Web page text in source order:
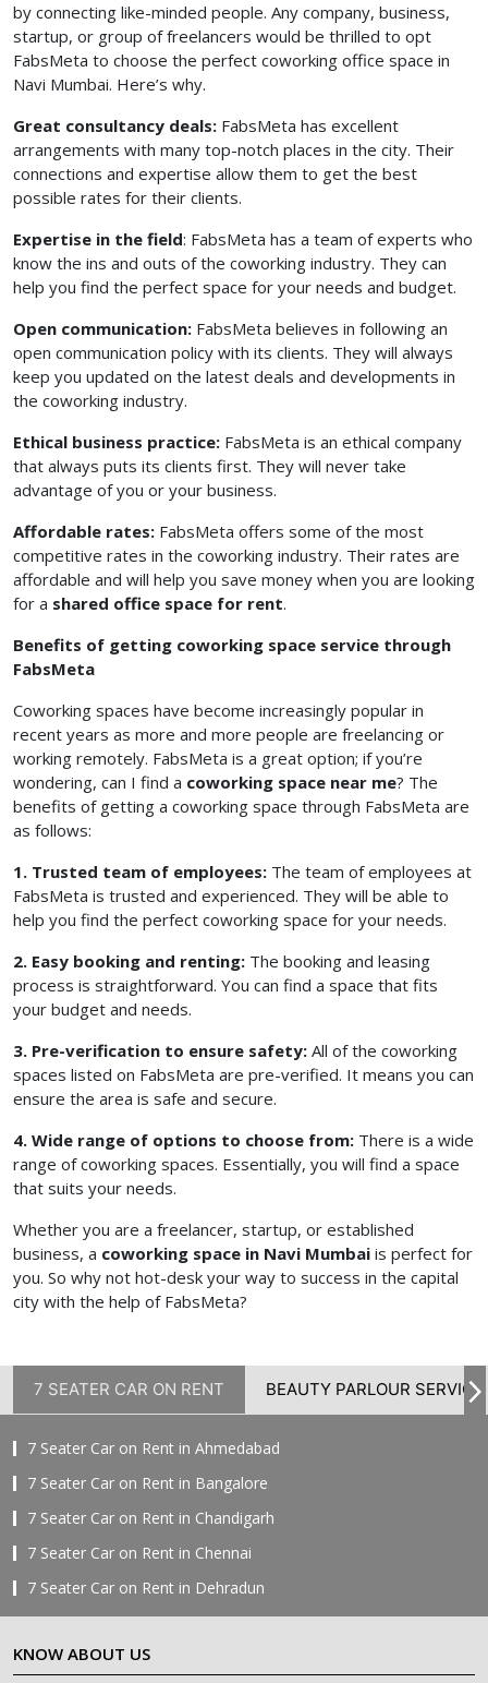
by connecting like-minded people. Any company, business,
startup, or group of freelancers would be thrilled to opt
FabsMeta to choose the perfect coworking office space in
Navi Mumbai. Here’s why.
Great consultancy deals: FabsMeta has excellent
arrangements with many top-notch places in the city. Their
connections and expertise allow them to get the best
possible rates for their clients.
Expertise in the field: FabsMeta has a team of experts who
know the ins and outs of the coworking industry. They can
help you find the perfect space for your needs and budget.
Open communication: FabsMeta believes in following an
open communication policy with its clients. They will always
keep you updated on the latest deals and developments in
the coworking industry.
Ethical business practice: FabsMeta is an ethical company
that always puts its clients first. They will never take
advantage of you or your business.
Affordable rates: FabsMeta offers some of the most
competitive rates in the coworking industry. Their rates are
affordable and will help you save money when you are looking
for a shared office space for rent.
Benefits of getting coworking space service through
FabsMeta
Coworking spaces have become increasingly popular in
recent years as more and more people are freelancing or
working remotely. FabsMeta is a great option; if you’re
wondering, can I find a coworking space near me? The
benefits of getting a coworking space through FabsMeta are
as follows:
1. Trusted team of employees: The team of employees at
FabsMeta is trusted and experienced. They will be able to
help you find the perfect coworking space for your needs.
2. Easy booking and renting: The booking and leasing
process is straightforward. You can find a space that fits
your budget and needs.
3. Pre-verification to ensure safety: All of the coworking
spaces listed on FabsMeta are pre-verified. It means you can
ensure the area is safe and secure.
4. Wide range of options to choose from: There is a wide
range of coworking spaces. Essentially, you will find a space
that suits your needs.
Whether you are a freelancer, startup, or established
business, a coworking space in Navi Mumbai is perfect for
you. So why not hot-desk your way to success in the capital
city with the help of FabsMeta?
7 SEATER CAR ON RENT BEAUTY PARLOUR SERVICE
7 Seater Car on Rent in Ahmedabad
7 Seater Car on Rent in Bangalore
7 Seater Car on Rent in Chandigarh
7 Seater Car on Rent in Chennai
7 Seater Car on Rent in Dehradun
7 Seater Car on Rent in Delhi
7 Seater Car on Rent in Faridabad
KNOW ABOUT US